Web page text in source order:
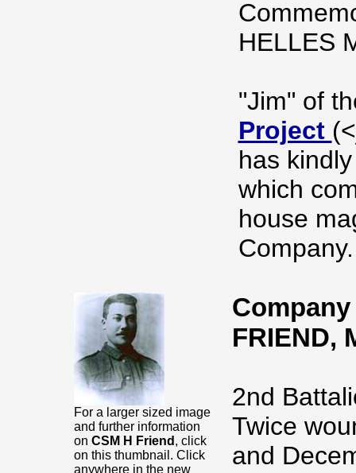
HELLES
"Jim" of
Project
has
which
house
Company.
For a larger sized image
and further information
on CSM H Friend , click
on this thumbnail. Click
anywhere in the new
FRIEND,
2nd
Twice
and